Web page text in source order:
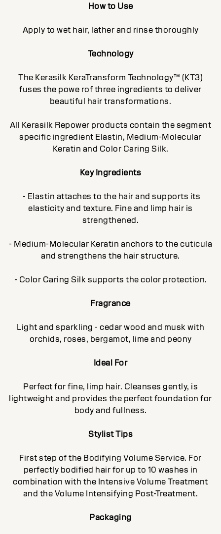
How to Use
Apply to wet hair, lather and rinse thoroughly
Technology
The Kerasilk KeraTransform Technology™ (KT3)
fuses the powe rof three ingredients to deliver
beautiful hair transformations.
All Kerasilk Repower products contain the segment
specific ingredient Elastin, Medium-Molecular
Keratin and Color Caring Silk.
Key Ingredients
- Elastin attaches to the hair and supports its
elasticity and texture. Fine and limp hair is
strengthened.
- Medium-Molecular Keratin anchors to the cuticula
and strengthens the hair structure.
- Color Caring Silk supports the color protection.
Fragrance
Light and sparkling - cedar wood and musk with
orchids, roses, bergamot, lime and peony
Ideal For
Perfect for fine, limp hair. Cleanses gently, is
lightweight and provides the perfect foundation for
body and fullness.
Stylist Tips
First step of the Bodifying Volume Service. For
perfectly bodified hair for up to 10 washes in
combination with the Intensive Volume Treatment
and the Volume Intensifying Post-Treatment.
Packaging